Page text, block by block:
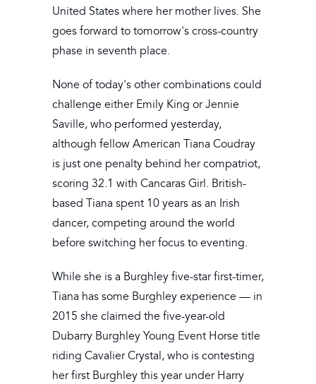
United States where her mother lives. She
goes forward to tomorrow's cross-country
phase in seventh place.
None of today's other combinations could
challenge either Emily King or Jennie
Saville, who performed yesterday,
although fellow American Tiana Coudray
is just one penalty behind her compatriot,
scoring 32.1 with Cancaras Girl. British-
based Tiana spent 10 years as an Irish
dancer, competing around the world
before switching her focus to eventing.
While she is a Burghley five-star first-timer,
Tiana has some Burghley experience — in
2015 she claimed the five-year-old
Dubarry Burghley Young Event Horse title
riding Cavalier Crystal, who is contesting
her first Burghley this year under Harry